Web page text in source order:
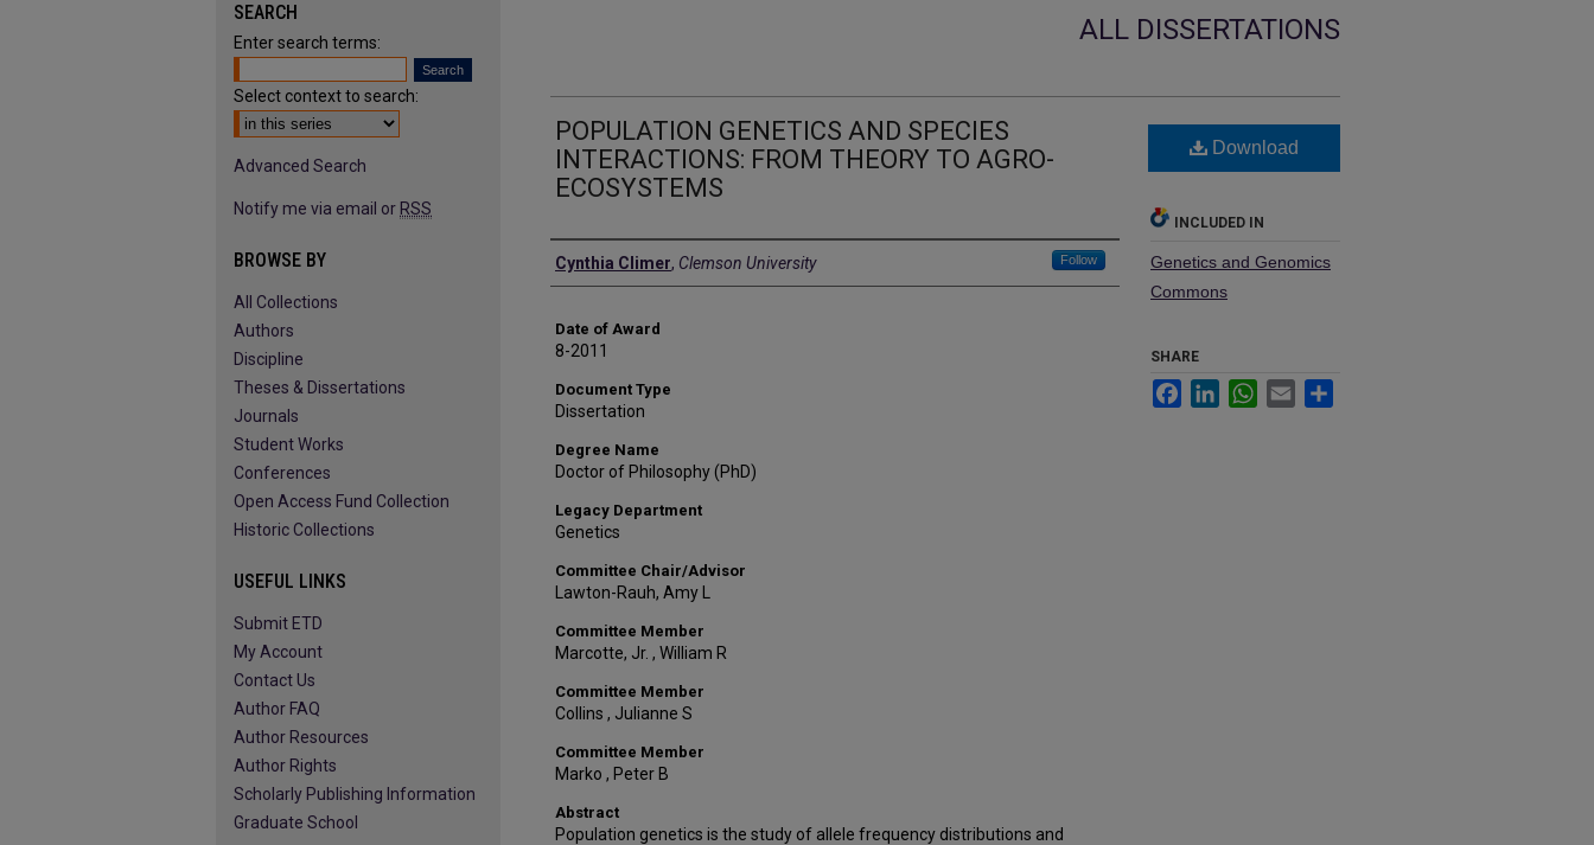
ALL DISSERTATIONS
POPULATION GENETICS AND SPECIES
INTERACTIONS: FROM THEORY TO AGRO-
ECOSYSTEMS
Author
Cynthia Climer, Clemson University Follow
Date of Award
8-2011
Document Type
Dissertation
Degree Name
Doctor of Philosophy (PhD)
Legacy Department
Genetics
Committee Chair/Advisor
Lawton-Rauh, Amy L
Committee Member
Marcotte, Jr. , William R
Committee Member
Collins , Julianne S
Committee Member
Marko , Peter B
Abstract
Population genetics is the study of allele frequency distributions and
Download
INCLUDED IN
Genetics and Genomics
Commons
SHARE
FacebookLinkedInWhatsApp
Email
SEARCH
Enter search terms:
Select context to search:
Advanced Search
Notify me via email or RSS
BROWSE BY
All Collections
Authors
Discipline
Theses & Dissertations
Journals
Student Works
Conferences
Open Access Fund Collection
Historic Collections
USEFUL LINKS
Submit ETD
My Account
Contact Us
Author FAQ
Author Resources
Author Rights
Scholarly Publishing Information
Graduate School